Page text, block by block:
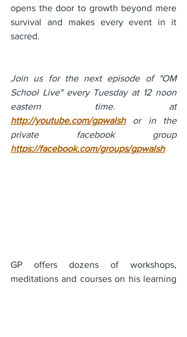
opens the door to growth beyond mere
survival and makes every event in it
sacred.
Join us for the next episode of "OM
School Live" every Tuesday at 12 noon
eastern time. at
http://youtube.com/gpwalsh or in the
private facebook group
https://facebook.com/groups/gpwalsh
GP offers dozens of workshops,
meditations and courses on his learning